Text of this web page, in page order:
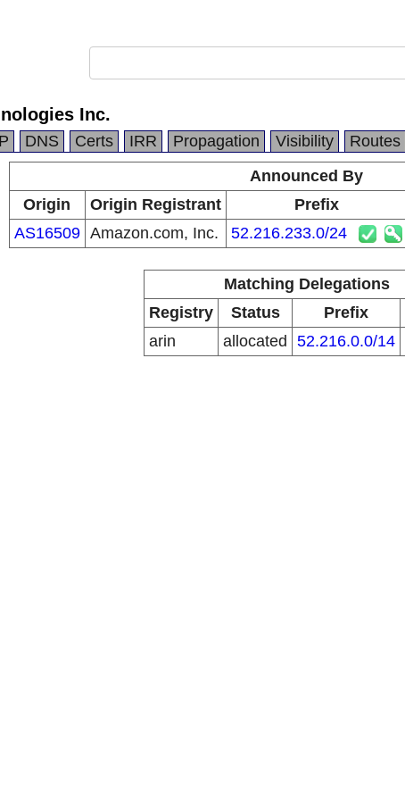
Inc.
DNS Certs IRR Propagation Visibility Routes
Announced By
Origin
Origin Registrant Prefix
AS16509 Amazon.com, Inc. 52.216.233.0/24
Matching Delegations
Registry
Status Prefix
arin
allocated 52.216.0.0/14